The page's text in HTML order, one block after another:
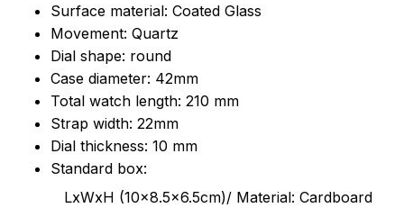
Surface material: Coated Glass
Movement: Quartz
Dial shape: round
Case diameter: 42mm
Total watch length: 210 mm
Strap width: 22mm
Dial thickness: 10 mm
Standard box:
LxWxH (10x8.5x6.5cm)/ Material: Cardboard